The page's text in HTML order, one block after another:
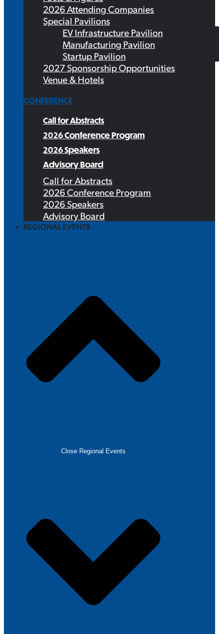
2026 Attending Companies
Special Pavilions
EV Infrastructure Pavilion
Manufacturing Pavilion
Startup Pavilion
2027 Sponsorship Opportunities
Venue & Hotels
CONFERENCE
Call for Abstracts
2026 Conference Program
2026 Speakers
Advisory Board
Call for Abstracts
2026 Conference Program
2026 Speakers
Advisory Board
REGIONAL EVENTS
Close Regional Events